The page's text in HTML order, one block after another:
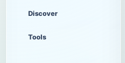
Discover
Tools